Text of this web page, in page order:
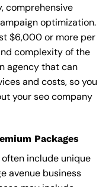
comprehensive
optimization.
$6,000 or more per
complexity of the
agency that can
and costs, so you
your seo company
Packages
include unique
avenue business